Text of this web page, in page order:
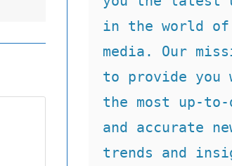
in the world
media. Our
to provide you
the most up-to-
and accurate
trends and